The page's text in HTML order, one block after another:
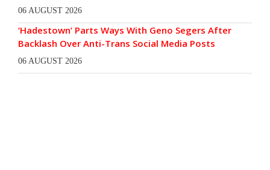
06 AUGUST 2026
‘Hadestown’ Parts Ways With Geno Segers After
Backlash Over Anti-Trans Social Media Posts
06 AUGUST 2026